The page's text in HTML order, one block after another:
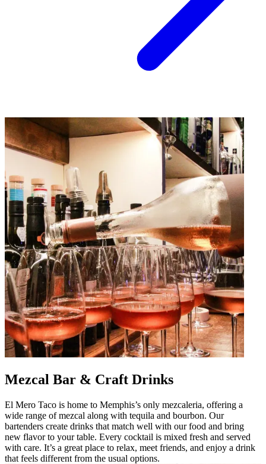
Mezcal Bar & Craft Drinks
El Mero Taco is home to Memphis’s only mezcaleria, offering a
wide range of mezcal along with tequila and bourbon. Our
bartenders create drinks that match well with our food and bring
new flavor to your table. Every cocktail is mixed fresh and served
with care. It’s a great place to relax, meet friends, and enjoy a drink
that feels different from the usual options.